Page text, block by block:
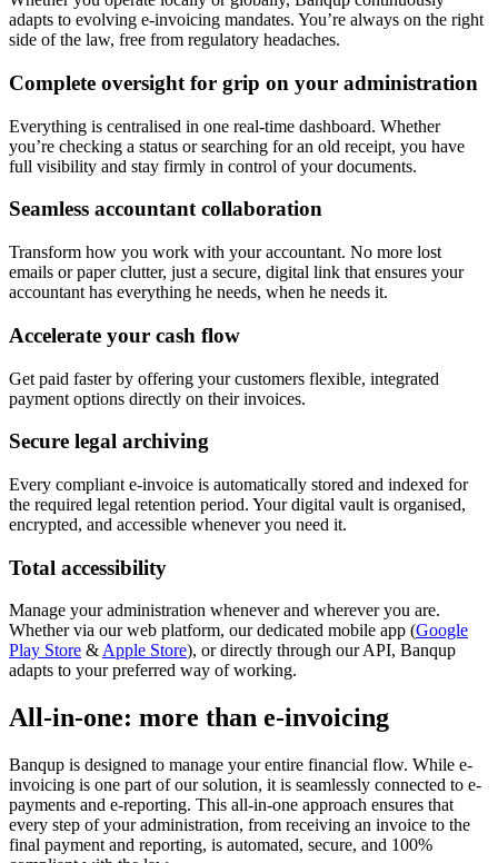
adapts to evolving e-invoicing mandates. You’re always on the right
side of the law, free from regulatory headaches.
Complete oversight for grip on your administration
Everything is centralised in one real-time dashboard. Whether
you’re checking a status or searching for an old receipt, you have
full visibility and stay firmly in control of your documents.
Seamless accountant collaboration
Transform how you work with your accountant. No more lost
emails or paper clutter, just a secure, digital link that ensures your
accountant has everything he needs, when he needs it.
Accelerate your cash flow
Get paid faster by offering your customers flexible, integrated
payment options directly on their invoices.
Secure legal archiving
Every compliant e-invoice is automatically stored and indexed for
the required legal retention period. Your digital vault is organised,
encrypted, and accessible whenever you need it.
Total accessibility
Manage your administration whenever and wherever you are.
Whether via our web platform, our dedicated mobile app (Google
Play Store &Apple Store), or directly through our API, Banqup
adapts to your preferred way of working.
All-in-one: more than e-invoicing
Banqup is designed to manage your entire financial flow. While e-
invoicing is one part of our solution, it is seamlessly connected to e-
payments and e-reporting. This all-in-one approach ensures that
every step of your administration, from receiving an invoice to the
final payment and reporting, is automated, secure, and 100%